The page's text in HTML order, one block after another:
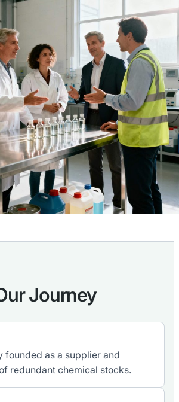
Journey
founded as a supplier and
redundant chemical stocks.